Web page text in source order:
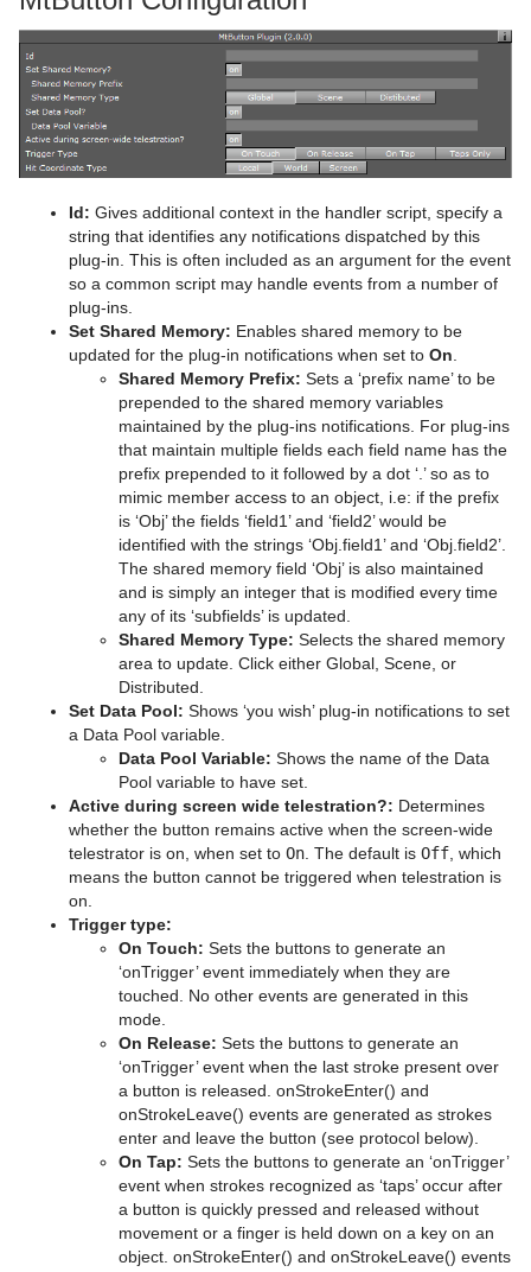
Spline Editor
Stage Object Editor
Key Frame Editors
Create an Over the Shoulder Scene
Create a Stand-alone Scene
Create Transition Effects
Cone
Connector
Cube
Cylinder
Cylinder3
Dexter
DisplacementMap
Fade Rectangle
Icosahedron
Image FX
Pointer
Polygon
Rectangle
SoftClip Draw Pixels
Spline Path
Spline Strip
Visual Data Tools
Advanced Bar Chart Creation
Area Chart
Line Chart
Pie Chart
Scatter Chart
Stock Chart
Cora
Corena
Toggle
CFX Alpha
CFX Arrange
CFX Color
CFX Jitter Alpha
CFX Jitter Color
CFX Jitter Position
CFX Jitter Scale
CFX Plus Plus
CFX Rotate
Apply Shared Memory
Control Action
Control Action Table
Control Bars
Control Chart
Control Clip
Control Clock
Control Condition
Control Container
Control Data Action
Control Datapool
Control DP Object
Control FeedView
Control Geom
Control Hide in Range
Control Hide on Empty
Control Image
Control Key Frame
Control List
Control Map
Control Material
Control Multihop
Control Num
Control Object
Control Omo
RFxColliderSrc
RFxColliderTgt
RFxLatLong
RFxTurb
RFxVortex
Feed
Feed Activate
Hide in Range
Global
Alpha
Clipper
Expert
Extrude
Mask Source and Mask Target
Projector Source and Projector Target
Shadow Caster and Shadow Receiver
Synchronized Properties
Video Clip
Window Mask
Lineup
MtButton Plug-in
MtNavigator Plug-in
MtTelestrator Plug-in
Plug-in Event and Notification System
Mt3D Control Plug-in
pxLensMulti
Bar Values
Pie Slice
Pie Values
pxColorWorks
PixelFX Plug-ins
pxAddSubtract
pxBlackAndWhite
pxBrightContrast
pxColorMatch
pxGamma
pxHueRotate
pxMask
pxSaturation
pxStack
Script Plug-ins
Text2Speech
SplineFX
2D Follow
Common Text FX Properties
Convert Case
Mark Text
Text FX Alpha
Text FX Arrange
Text FX Color
Text FX Color Per Vertex
Text FX Emoticons
Text FX Explode
Text FX Jitter Alpha
Texture
BrowserCEF
GeoGraffiti
Image Clip
ImagePropo
Ticker
Scroller Action
Analog Watch
Clock Rotation
Advanced Counter
Autofollow
Bounding Actions
Transformation
Justifier
VertexBone and VertexSkin Plug-in
Visual Data Tools
Area Stack
Data Import
Shader Plug-ins
Chroma Keyer
Blend Image
Control Buttons
Id: Gives additional context in the handler script, specify a
string that identifies any notifications dispatched by this
plug-in. This is often included as an argument for the event
so a common script may handle events from a number of
plug-ins.
Set Shared Memory: Enables shared memory to be
updated for the plug-in notifications when set to On.
Shared Memory Prefix: Sets a ‘prefix name’ to be
prepended to the shared memory variables
maintained by the plug-ins notifications. For plug-ins
that maintain multiple fields each field name has the
prefix prepended to it followed by a dot ‘.’ so as to
mimic member access to an object, i.e: if the prefix
is ‘Obj’ the fields ‘field1’ and ‘field2’ would be
identified with the strings ‘Obj.field1’ and ‘Obj.field2’.
The shared memory field ‘Obj’ is also maintained
and is simply an integer that is modified every time
any of its ‘subfields’ is updated.
Shared Memory Type: Selects the shared memory
area to update. Click either Global, Scene, or
Distributed.
Set Data Pool: Shows ‘you wish’ plug-in notifications to set
a Data Pool variable.
Data Pool Variable: Shows the name of the Data
Pool variable to have set.
Active during screen wide telestration?: Determines
whether the button remains active when the screen-wide
telestrator is on, when set to On. The default is Off, which
means the button cannot be triggered when telestration is
on.
Trigger type:
On Touch: Sets the buttons to generate an
‘onTrigger’ event immediately when they are
touched. No other events are generated in this
mode.
On Release: Sets the buttons to generate an
‘onTrigger’ event when the last stroke present over
a button is released. onStrokeEnter() and
onStrokeLeave() events are generated as strokes
enter and leave the button (see protocol below).
On Tap: Sets the buttons to generate an ‘onTrigger’
event when strokes recognized as ‘taps’ occur after
a button is quickly pressed and released without
movement or a finger is held down on a key on an
object. onStrokeEnter() and onStrokeLeave() events